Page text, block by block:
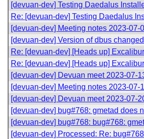
[devuan-dev] Testing Daedalus
Re: [devuan-dev] Testing Daedalus
[devuan-dev] Meeting notes 2023-07-
[devuan-dev] Version of dbus
Re: [devuan-dev] [Heads up]
Re: [devuan-dev] [Heads up]
[devuan-dev] Devuan meet 2023-07-
[devuan-dev] Meeting notes 2023-07-
[devuan-dev] Devuan meet 2023-07-
[devuan-dev] bug#768: gmetad does
[devuan-dev] bug#768: bug#768:
[devuan-dev] Processed: Re: